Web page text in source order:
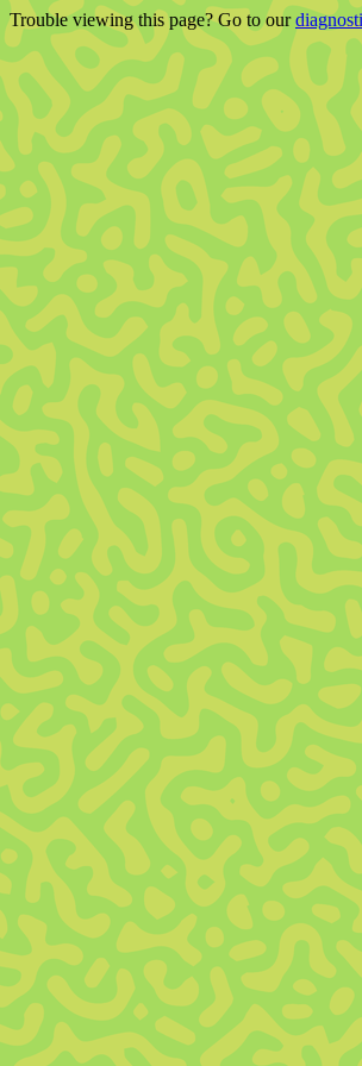
Trouble viewing this page? Go to our